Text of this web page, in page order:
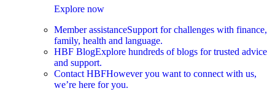
Explore now
Member assistanceSupport for challenges with finance,
family, health and language.
HBF BlogExplore hundreds of blogs for trusted advice
and support.
Contact HBFHowever you want to connect with us,
we’re here for you.